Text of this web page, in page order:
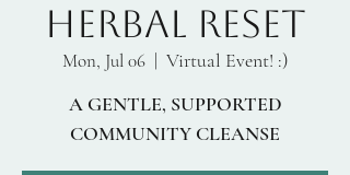
HERBAL RESET
Mon, Jul 06
  |
Virtual Event! :)
A GENTLE, SUPPORTED
COMMUNITY CLEANSE